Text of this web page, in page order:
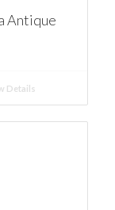
Antique
Details